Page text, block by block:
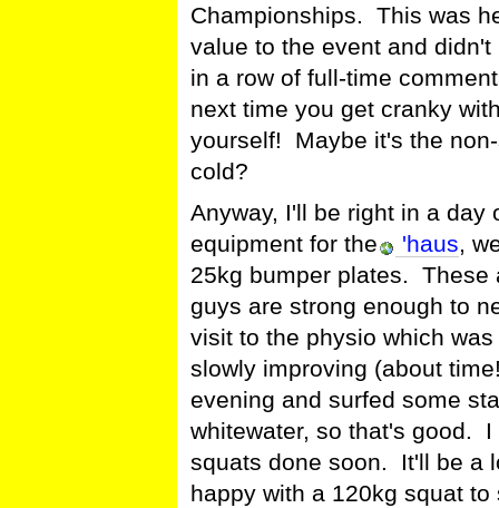
Championships. This was
value to the event and
in a row of full-time
next time you get cranky
yourself! Maybe it's the
cold?
Anyway, I'll be right in a
equipment for the
'haus,
25kg bumper plates. These
guys are strong enough to
visit to the physio which
slowly improving (about
evening and surfed some
whitewater, so that's good.
squats done soon. It'll be a
happy with a 120kg squat